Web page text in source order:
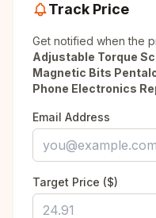
Track Price
Get notified when the
Adjustable Torque
Magnetic Bits
Phone Electronics
Email Address
Target Price ($)